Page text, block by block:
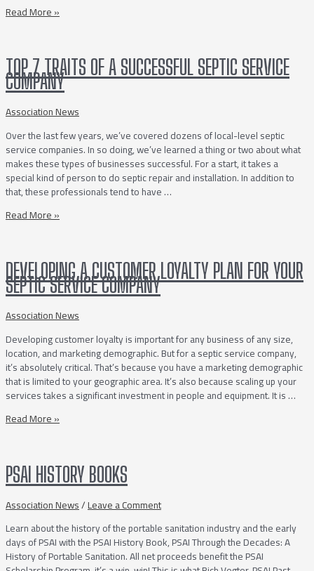
10
Services
To
Keep
Your
Service
Business
Thriving
Read More »
TOP 7 TRAITS OF A SUCCESSFUL SEPTIC SERVICE
COMPANY
Association News
Over the last few years, we’ve covered dozens of local-level septic
service companies. In so doing, we’ve learned a thing or two about what
makes these types of businesses successful. For a start, it takes a
special kind of person to do septic repair and installation. In addition to
that, these professionals tend to have …
Top
Successful
Septic
Service
Read More »
DEVELOPING A CUSTOMER LOYALTY PLAN FOR YOUR
SEPTIC SERVICE COMPANY
Association News
Developing customer loyalty is important for any business of any size,
location, and marketing demographic. But for a septic service company,
it’s absolutely critical. That’s because you have a marketing demographic
that is limited to your geographic area. It’s also because scaling up your
services takes a significant investment in people and equipment. It is …
Developing
Plan
for
Your
Service
Company
Read More »
PSAI HISTORY BOOKS
Association News/Leave a Comment
Learn about the history of the portable sanitation industry and the early
days of PSAI with the PSAI History Book, PSAI Through the Decades: A
History of Portable Sanitation. All net proceeds benefit the PSAI